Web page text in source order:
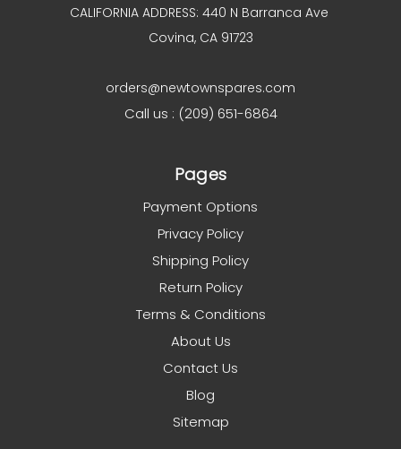
CALIFORNIA ADDRESS: 440 N Barranca Ave
Covina, CA 91723
orders@newtownspares.com
Call us : (209) 651-6864
Pages
Payment Options
Privacy Policy
Shipping Policy
Return Policy
Terms & Conditions
About Us
Contact Us
Blog
Sitemap